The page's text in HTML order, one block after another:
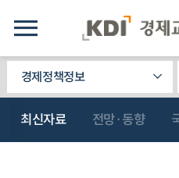
경제정책정보
최신자료 전망·동향